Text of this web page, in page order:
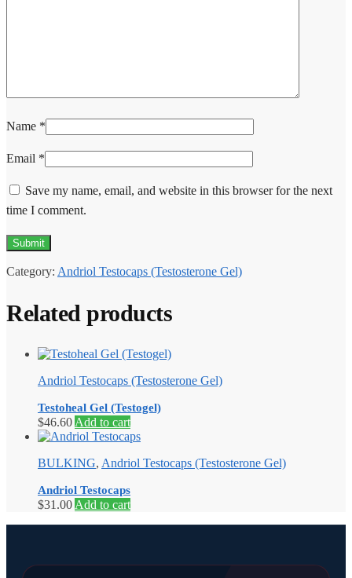
Name *
Email *
Save my name, email, and website in this browser for the next
time I comment.
Category: Andriol Testocaps (Testosterone Gel)
Related products
Andriol Testocaps (Testosterone Gel)
Testoheal Gel (Testogel)
$46.60 Add to cart
BULKING, Andriol Testocaps (Testosterone Gel)
Andriol Testocaps
$31.00 Add to cart